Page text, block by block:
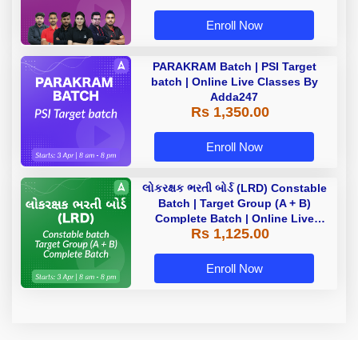
Enroll Now
PARAKRAM Batch | PSI Target
batch | Online Live Classes By
Adda247
Rs 1,350.00
Enroll Now
લોકરક્ષક ભરતી બોર્ડ (LRD) Constable
Batch | Target Group (A + B)
Complete Batch | Online Live
Classes by Adda 247
Rs 1,125.00
Enroll Now